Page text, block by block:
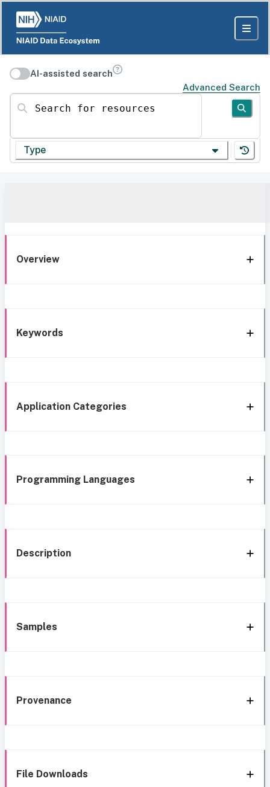
AI-assisted search
Advanced Search
Search for resources
Type
Overview
Keywords
Application Categories
Programming Languages
Description
Samples
Provenance
File Downloads